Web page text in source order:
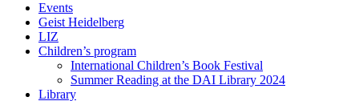
Events
Geist Heidelberg
LIZ
Children’s program
International Children’s Book Festival
Summer Reading at the DAI Library 2024
Library